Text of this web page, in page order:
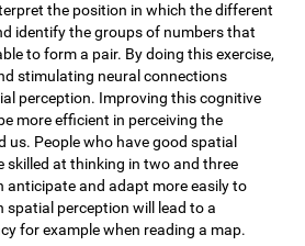
the position in which the different
identify the groups of numbers that
to form a pair. By doing this exercise,
stimulating neural connections
perception. Improving this cognitive
more efficient in perceiving the
us. People who have good spatial
skilled at thinking in two and three
anticipate and adapt more easily to
spatial perception will lead to a
for example when reading a map.